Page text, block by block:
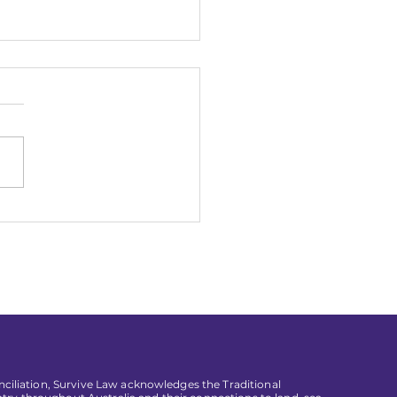
Survive Law acknowledges the Traditional